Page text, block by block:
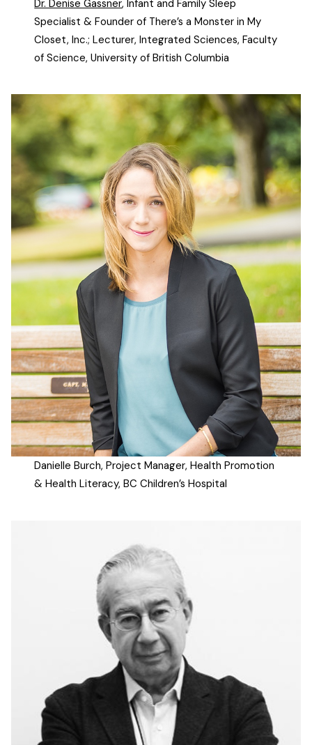
Dr. Denise Gassner, Infant and Family Sleep
Specialist & Founder of There’s a Monster in My
Closet, Inc.; Lecturer, Integrated Sciences, Faculty
of Science, University of British Columbia
Danielle Burch, Project Manager, Health Promotion
& Health Literacy, BC Children’s Hospital